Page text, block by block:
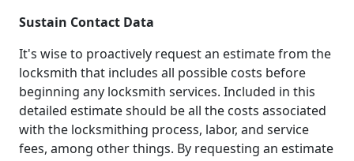
Sustain Contact Data
It's wise to proactively request an estimate from the
locksmith that includes all possible costs before
beginning any locksmith services. Included in this
detailed estimate should be all the costs associated
with the locksmithing process, labor, and service
fees, among other things. By requesting an estimate